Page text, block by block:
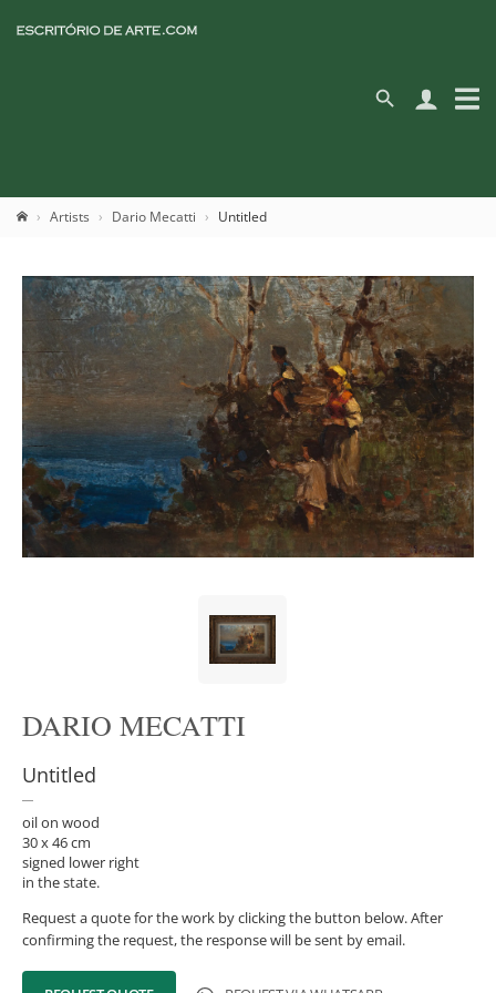
Artists Dario Mecatti Untitled
DARIO MECATTI
Untitled
oil on wood
30 x 46 cm
signed lower right
in the state.
Request a quote for the work by clicking the button below. After
confirming the request, the response will be sent by email.